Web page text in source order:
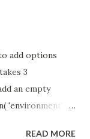
add options
3
an empty
'environment' ,
READ MORE